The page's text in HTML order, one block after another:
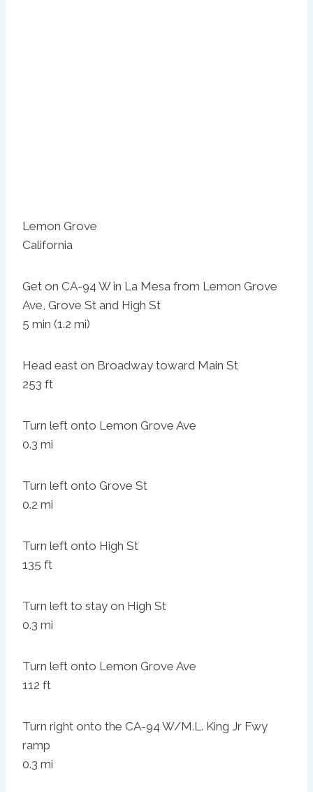
Lemon Grove
California
Get on CA-94 W in La Mesa from Lemon Grove
Ave, Grove St and High St
5 min (1.2 mi)
Head east on Broadway toward Main St
253 ft
Turn left onto Lemon Grove Ave
0.3 mi
Turn left onto Grove St
0.2 mi
Turn left onto High St
135 ft
Turn left to stay on High St
0.3 mi
Turn left onto Lemon Grove Ave
112 ft
Turn right onto the CA-94 W/M.L. King Jr Fwy
ramp
0.3 mi